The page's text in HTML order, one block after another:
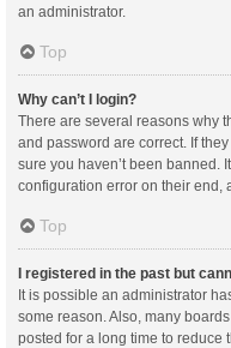
an administrator.
Top
Why can’t I login?
There are several reasons why
and password are correct. If
sure you haven’t been banned.
configuration error on their end,
Top
I registered in the past but
It is possible an administrator
some reason. Also, many
posted for a long time to reduce